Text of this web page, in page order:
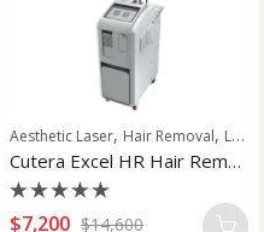
,Pigmented Lesions,Skin Resurfacing
Aesthetic Laser, Hair Removal, Laser Hair Removal
Cutera Excel HR Hair Removal Laser
Rated
$7,200 $14,600